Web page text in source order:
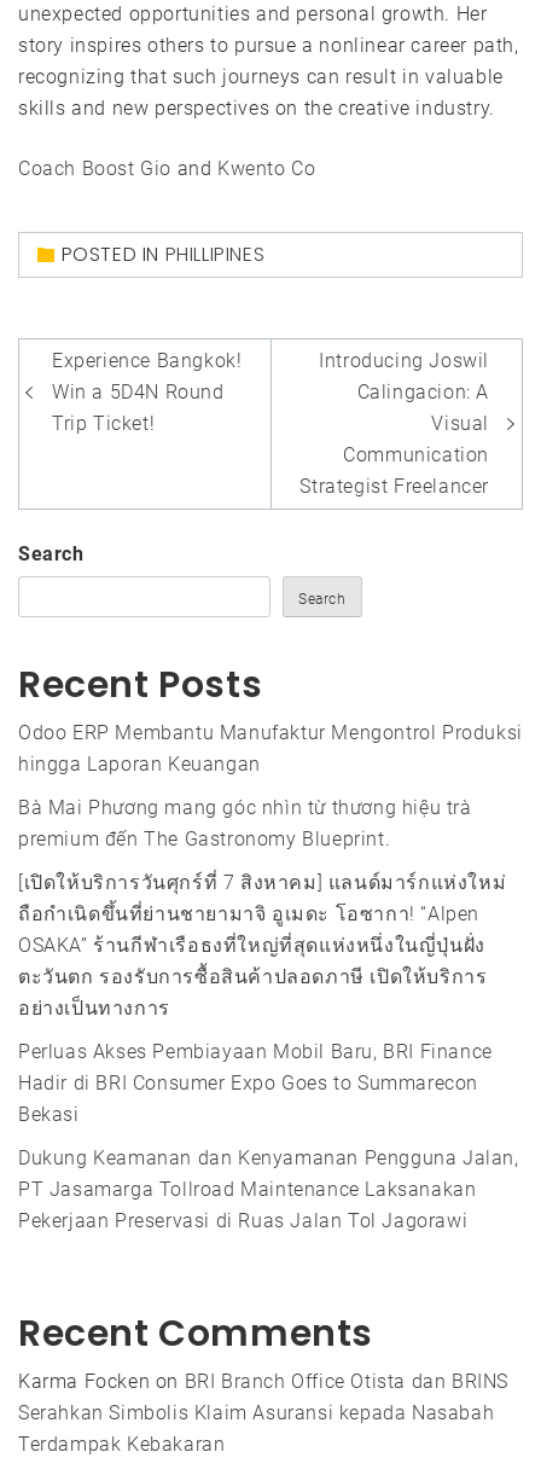
unexpected opportunities and personal growth. Her
story inspires others to pursue a nonlinear career path,
recognizing that such journeys can result in valuable
skills and new perspectives on the creative industry.
Coach Boost Gio and Kwento Co
POSTED IN PHILLIPINES
Post
navigation
Experience Bangkok!
Win a 5D4N Round
Trip Ticket!
Introducing Joswil
Calingacion: A
Visual
Communication
Strategist Freelancer
Search
Search
Recent Posts
Odoo ERP Membantu Manufaktur Mengontrol Produksi
hingga Laporan Keuangan
Bà Mai Phương mang góc nhìn từ thương hiệu trà
premium đến The Gastronomy Blueprint.
[เปิดให้บริการวันศุกร์ที่ 7 สิงหาคม] แลนด์มาร์กแห่งใหม่
ถือกำเนิดขึ้นที่ย่านชายามาจิ อูเมดะ โอซากา! “Alpen
OSAKA” ร้านกีฬาเรือธงที่ใหญ่ที่สุดแห่งหนึ่งในญี่ปุ่นฝั่ง
ตะวันตก รองรับการซื้อสินค้าปลอดภาษี เปิดให้บริการ
อย่างเป็นทางการ
Perluas Akses Pembiayaan Mobil Baru, BRI Finance
Hadir di BRI Consumer Expo Goes to Summarecon
Bekasi
Dukung Keamanan dan Kenyamanan Pengguna Jalan,
PT Jasamarga Tollroad Maintenance Laksanakan
Pekerjaan Preservasi di Ruas Jalan Tol Jagorawi
Recent Comments
Karma Focken on BRI Branch Office Otista dan BRINS
Serahkan Simbolis Klaim Asuransi kepada Nasabah
Terdampak Kebakaran